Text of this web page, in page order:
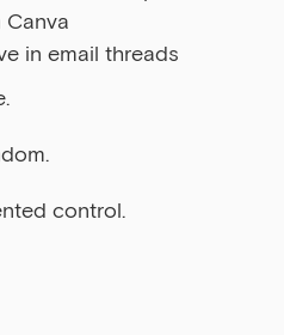
Canva
in email threads
control.